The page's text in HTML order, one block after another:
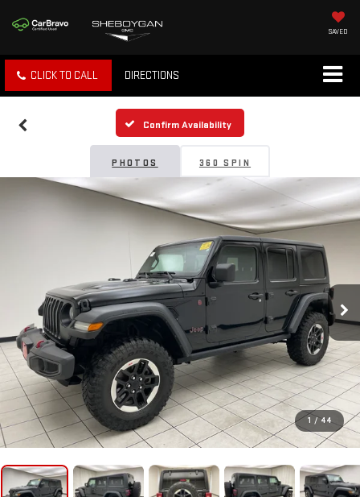
SAVED
CLICK TO CALL DIRECTIONS
Confirm Availability
PHOTOS 360 SPIN
1 / 44